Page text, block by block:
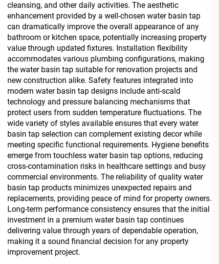
cleansing, and other daily activities. The aesthetic
enhancement provided by a well-chosen water basin tap
can dramatically improve the overall appearance of any
bathroom or kitchen space, potentially increasing property
value through updated fixtures. Installation flexibility
accommodates various plumbing configurations, making
the water basin tap suitable for renovation projects and
new construction alike. Safety features integrated into
modern water basin tap designs include anti-scald
technology and pressure balancing mechanisms that
protect users from sudden temperature fluctuations. The
wide variety of styles available ensures that every water
basin tap selection can complement existing decor while
meeting specific functional requirements. Hygiene benefits
emerge from touchless water basin tap options, reducing
cross-contamination risks in healthcare settings and busy
commercial environments. The reliability of quality water
basin tap products minimizes unexpected repairs and
replacements, providing peace of mind for property owners.
Long-term performance consistency ensures that the initial
investment in a premium water basin tap continues
delivering value through years of dependable operation,
making it a sound financial decision for any property
improvement project.